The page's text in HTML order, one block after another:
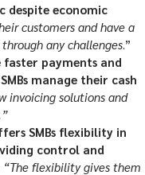
despite economic
customers and have a
any challenges .”
faster payments and
manage their cash
invoicing solutions and
SMBs flexibility in
control and
“The flexibility gives them